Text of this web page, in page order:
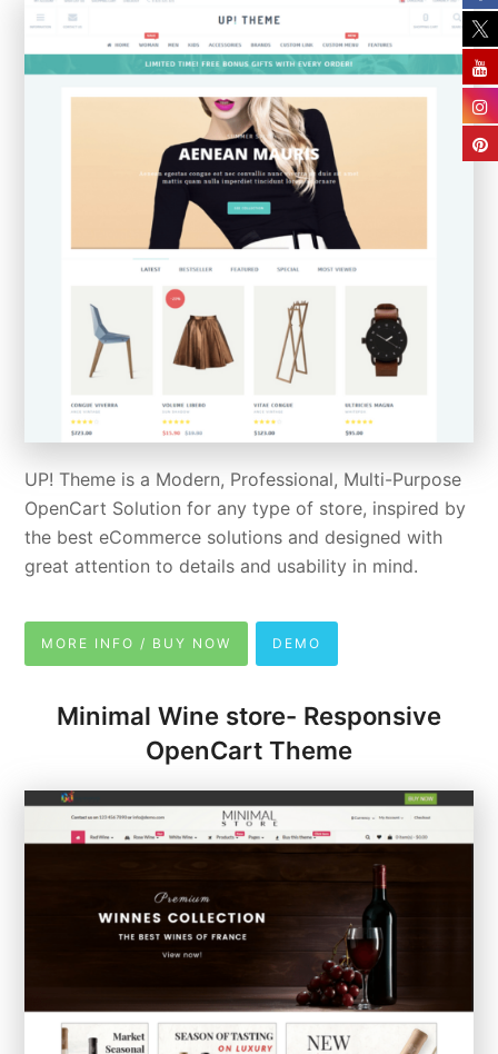
UP! Theme is a Modern, Professional, Multi-Purpose
OpenCart Solution for any type of store, inspired by
the best eCommerce solutions and designed with
great attention to details and usability in mind.
MORE INFO / BUY NOW DEMO
Minimal Wine store- Responsive
OpenCart Theme